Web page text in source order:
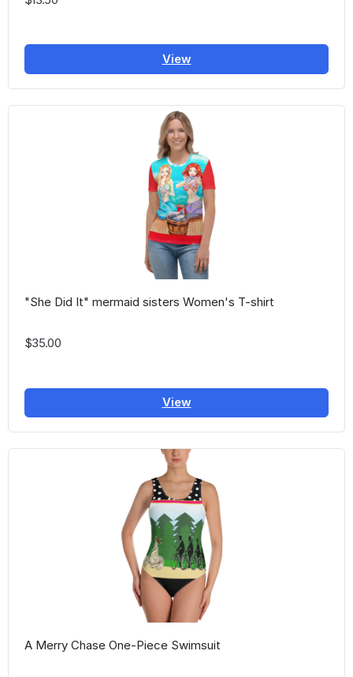
View
"She Did It" mermaid sisters Women's T-shirt
$35.00
View
A Merry Chase One-Piece Swimsuit